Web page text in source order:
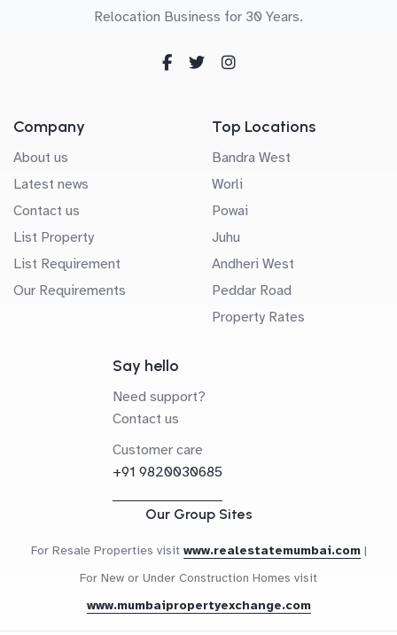
Relocation Business for 30 Years.
Company
About us
Latest news
Contact us
List Property
List Requirement
Our Requirements
Top Locations
Bandra West
Worli
Powai
Juhu
Andheri West
Peddar Road
Property Rates
Say hello
Need support?
Contact us
Customer care
+91 9820030685
Our Group Sites
For Resale Properties visit www.realestatemumbai.com |
For New or Under Construction Homes visit
www.mumbaipropertyexchange.com